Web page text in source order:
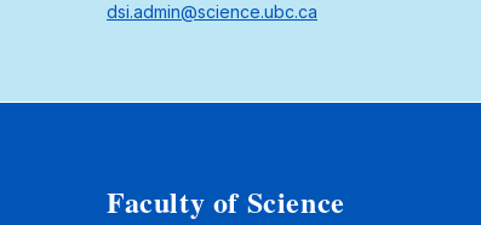
dsi.admin@science.ubc.ca
Faculty of Science